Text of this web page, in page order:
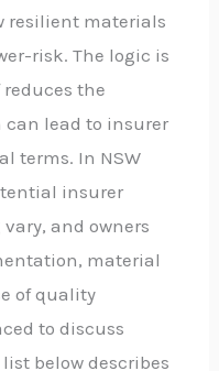
resilient materials
risk. The logic is
the
lead to insurer
terms. In NSW
insurer
and owners
material
of quality
to discuss
below describes